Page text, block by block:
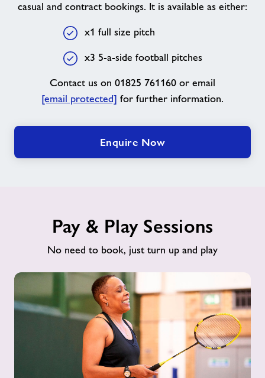
casual and contract bookings. It is available as either:
x1 full size pitch
x3 5-a-side football pitches
Contact us on 01825 761160 or email
[email protected] for further information.
Enquire Now
Pay & Play Sessions
No need to book, just turn up and play